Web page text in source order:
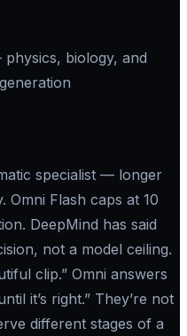
biology, and
specialist — longer
Omni Flash caps at 10
DeepMind has said
not a model ceiling.
clip.” Omni answers
it’s right.” They’re not
different stages of a